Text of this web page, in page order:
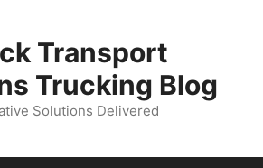
Transport
Trucking Blog
Solutions Delivered